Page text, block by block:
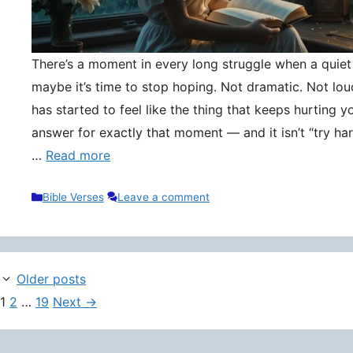
There’s a moment in every long struggle when a
maybe it’s time to stop hoping. Not dramatic. Not
has started to feel like the thing that keeps hurting
answer for exactly that moment — and it isn’t “try
… Read more
Categories
Bible Verses Leave a comment
Older posts
Page
1 Page
2 … Page
19 Next →